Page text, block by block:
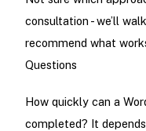
consultation - we’ll
recommend what
Questions
How quickly can a
completed? It